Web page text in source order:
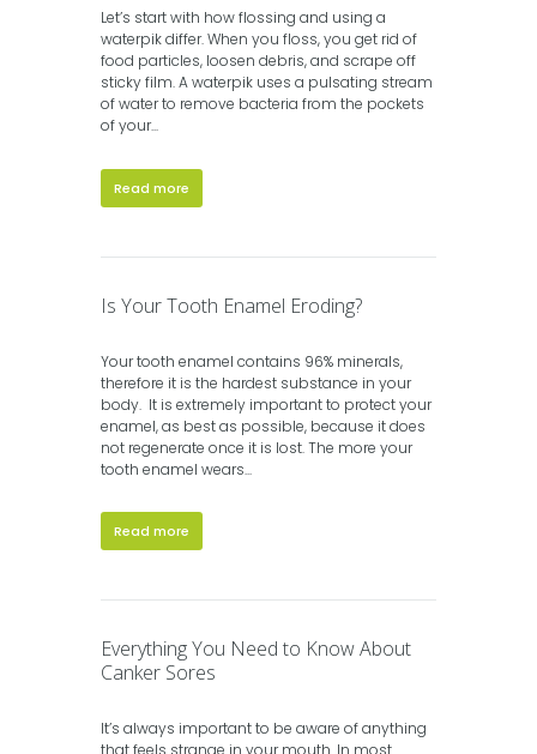
Let’s start with how flossing and using a
waterpik differ. When you floss, you get rid of
food particles, loosen debris, and scrape off
sticky film. A waterpik uses a pulsating stream
of water to remove bacteria from the pockets
of your...
Read more
Is Your Tooth Enamel Eroding?
Your tooth enamel contains 96% minerals,
therefore it is the hardest substance in your
body. It is extremely important to protect your
enamel, as best as possible, because it does
not regenerate once it is lost. The more your
tooth enamel wears...
Read more
Everything You Need to Know About
Canker Sores
It’s always important to be aware of anything